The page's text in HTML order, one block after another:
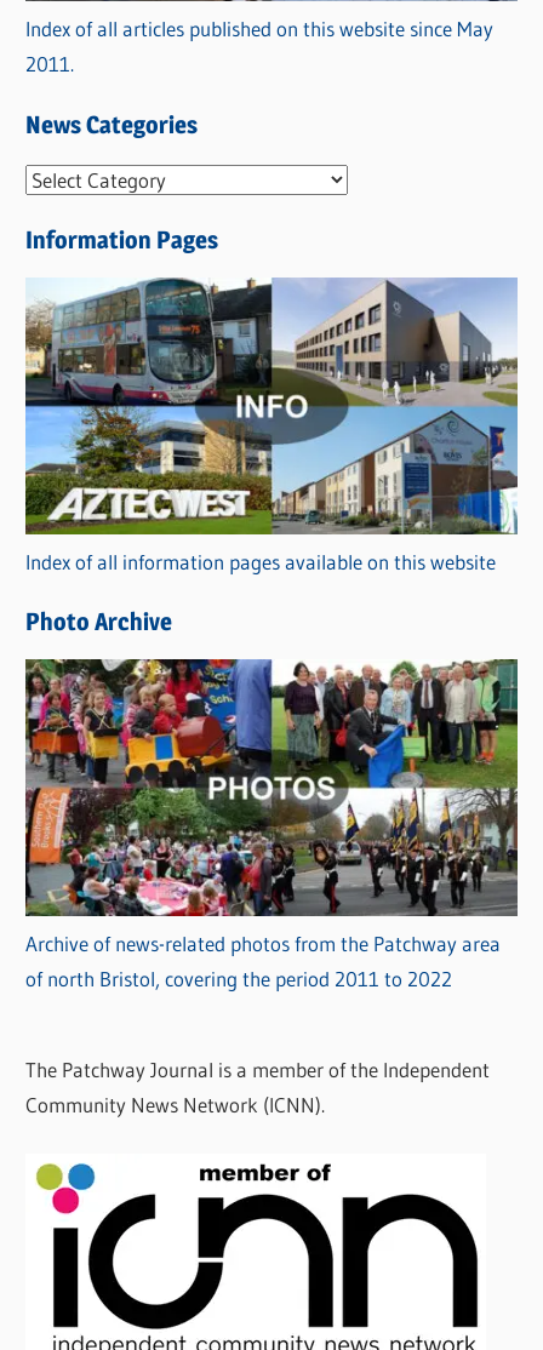
Index of all articles published on this website since May
2011.
News Categories
N
w
s
C
a
t
e
g
o
r
i
s
Information Pages
Index of all information pages available on this website
Photo Archive
Archive of news-related photos from the Patchway area
of north Bristol, covering the period 2011 to 2022
The Patchway Journal is a member of the Independent
Community News Network (ICNN).